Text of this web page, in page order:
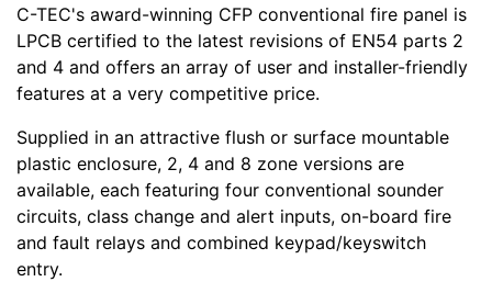
C-TEC's award-winning CFP conventional fire panel is
LPCB certified to the latest revisions of EN54 parts 2
and 4 and offers an array of user and installer-friendly
features at a very competitive price.
Supplied in an attractive flush or surface mountable
plastic enclosure, 2, 4 and 8 zone versions are
available, each featuring four conventional sounder
circuits, class change and alert inputs, on-board fire
and fault relays and combined keypad/keyswitch
entry.